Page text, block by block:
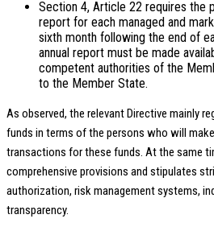
Section 4, Article 22 requires the
report for each managed and
sixth month following the end of
annual report must be made
competent authorities of the
to the Member State.
As observed, the relevant Directive mainly
funds in terms of the persons who will
transactions for these funds. At the same
comprehensive provisions and stipulates
authorization, risk management systems,
transparency.